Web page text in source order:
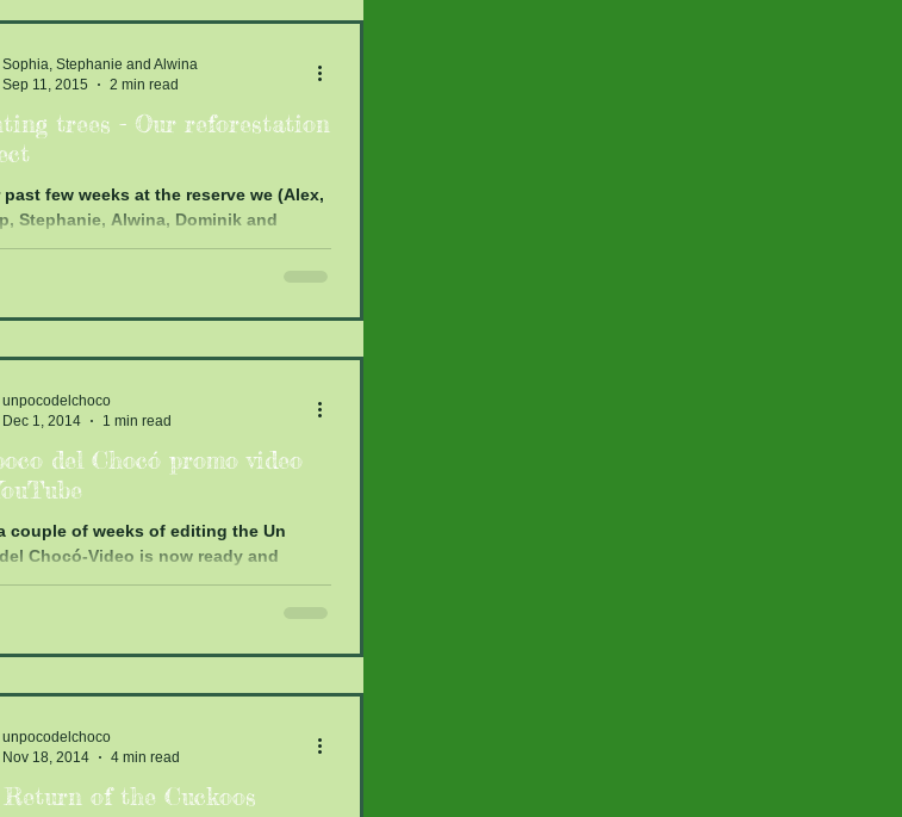
trees - Our reforestation
past few weeks at the reserve we (Alex,
Stephanie, Alwina, Dominik and
worked on a reforestation project.
Sophia, Stephanie and Alwina
Sep 11, 2015
2 min read
del Chocó promo video
couple of weeks of editing the Un
Chocó-Video is now ready and
Thanks again to Edwin Toone and
unpocodelchoco
Dec 1, 2014
1 min read
of the Cuckoos
unpocodelchoco
Nov 18, 2014
4 min read